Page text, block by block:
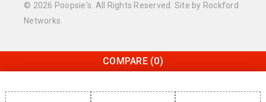
© 2026 Poopsie's. All Rights Reserved. Site by Rockford
Networks.
COMPARE (0)